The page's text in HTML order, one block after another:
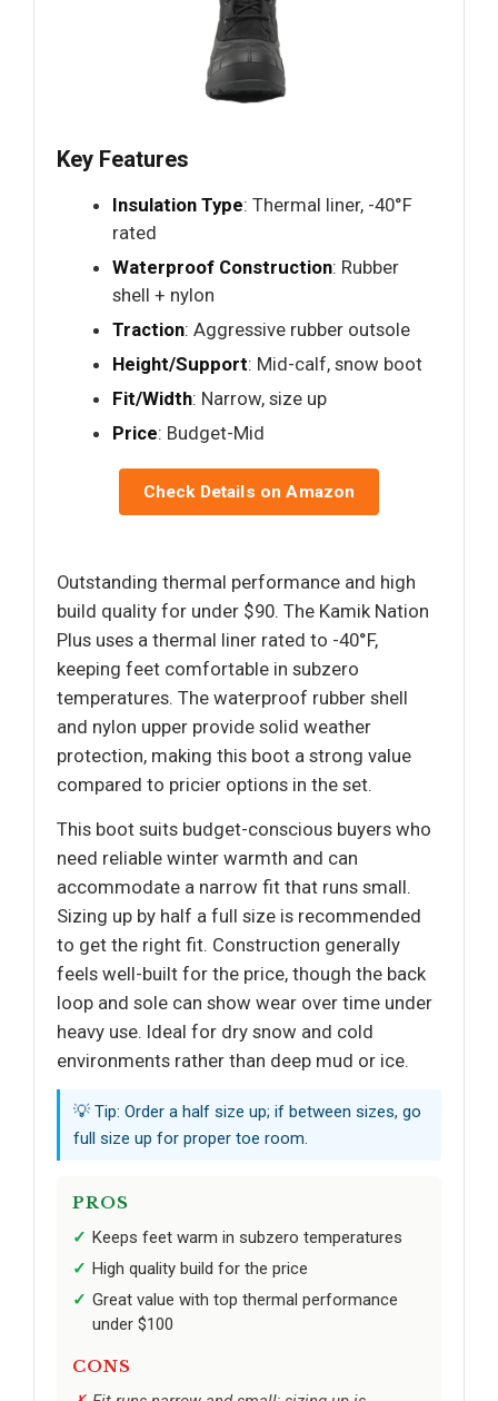
Key Features
Insulation Type: Thermal liner, -40°F
rated
Waterproof Construction: Rubber
shell + nylon
Traction: Aggressive rubber outsole
Height/Support: Mid-calf, snow boot
Fit/Width: Narrow, size up
Price: Budget-Mid
Check Details on Amazon
Outstanding thermal performance and high
build quality for under $90. The Kamik Nation
Plus uses a thermal liner rated to -40°F,
keeping feet comfortable in subzero
temperatures. The waterproof rubber shell
and nylon upper provide solid weather
protection, making this boot a strong value
compared to pricier options in the set.
This boot suits budget-conscious buyers who
need reliable winter warmth and can
accommodate a narrow fit that runs small.
Sizing up by half a full size is recommended
to get the right fit. Construction generally
feels well-built for the price, though the back
loop and sole can show wear over time under
heavy use. Ideal for dry snow and cold
environments rather than deep mud or ice.
💡 Tip: Order a half size up; if between sizes, go
full size up for proper toe room.
PROS
Keeps feet warm in subzero temperatures
High quality build for the price
Great value with top thermal performance
under $100
CONS